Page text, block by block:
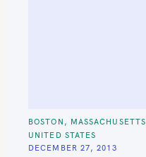
C
T
E
BOSTON, MASSACHUSETTS
UNITED STATES
DECEMBER 27, 2013